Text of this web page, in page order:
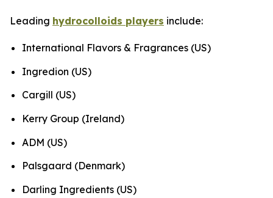
Leading hydrocolloids players include:
International Flavors & Fragrances (US)
Ingredion (US)
Cargill (US)
Kerry Group (Ireland)
ADM (US)
Palsgaard (Denmark)
Darling Ingredients (US)